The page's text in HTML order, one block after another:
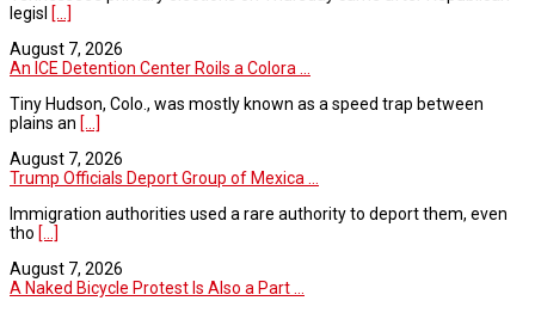
legisl [...]
August 7, 2026
An ICE Detention Center Roils a Colora ...
Tiny Hudson, Colo., was mostly known as a speed trap between
plains an [...]
August 7, 2026
Trump Officials Deport Group of Mexica ...
Immigration authorities used a rare authority to deport them, even
tho [...]
August 7, 2026
A Naked Bicycle Protest Is Also a Part ...